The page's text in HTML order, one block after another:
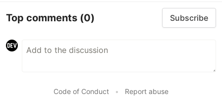
Top comments (0) Subscribe
Code of Conduct • Report abuse